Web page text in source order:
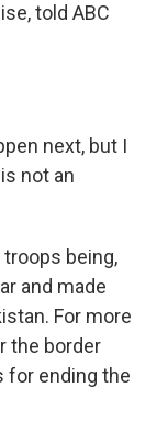
told ABC
next, but I
not an
troops being,
and made
For more
the border
for ending the